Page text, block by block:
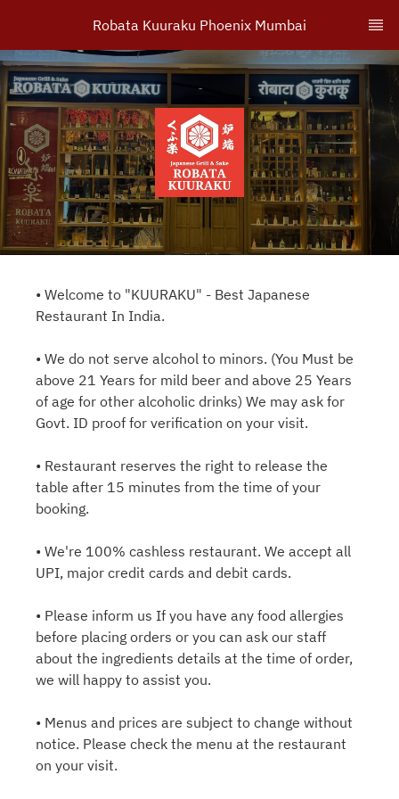
Robata Kuuraku Phoenix Mumbai
• Welcome to "KUURAKU" - Best Japanese
Restaurant In India.
• We do not serve alcohol to minors. (You Must be
above 21 Years for mild beer and above 25 Years
of age for other alcoholic drinks) We may ask for
Govt. ID proof for verification on your visit.
• Restaurant reserves the right to release the
table after 15 minutes from the time of your
booking.
• We're 100% cashless restaurant. We accept all
UPI, major credit cards and debit cards.
• Please inform us If you have any food allergies
before placing orders or you can ask our staff
about the ingredients details at the time of order,
we will happy to assist you.
• Menus and prices are subject to change without
notice. Please check the menu at the restaurant
on your visit.